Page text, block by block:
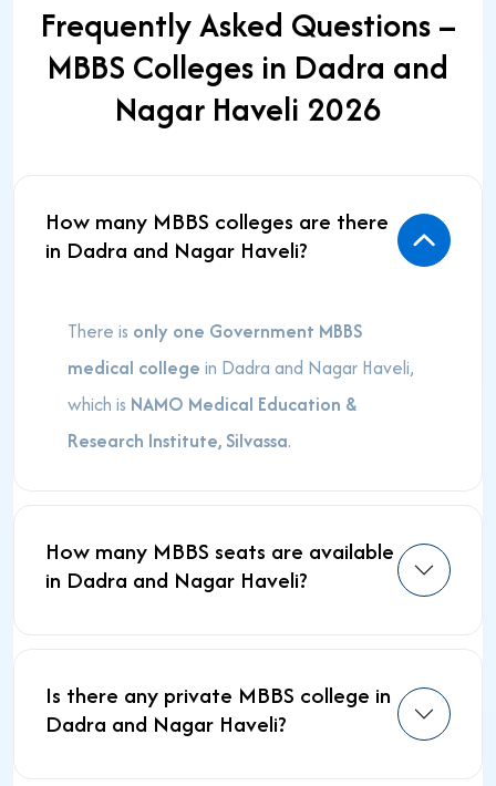
Frequently Asked Questions –
MBBS Colleges in Dadra and
Nagar Haveli 2026
How many MBBS colleges are there
in Dadra and Nagar Haveli?
There is only one Government MBBS
medical college in Dadra and Nagar Haveli,
which is NAMO Medical Education &
Research Institute, Silvassa.
How many MBBS seats are available
in Dadra and Nagar Haveli?
Is there any private MBBS college in
Dadra and Nagar Haveli?